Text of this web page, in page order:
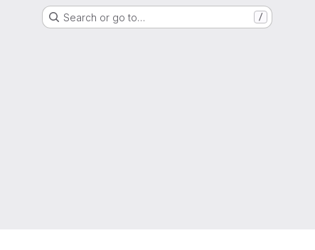
Search or go to… /